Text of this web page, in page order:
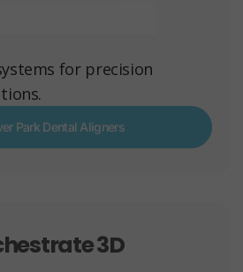
for precision
Park Dental Aligners
3D